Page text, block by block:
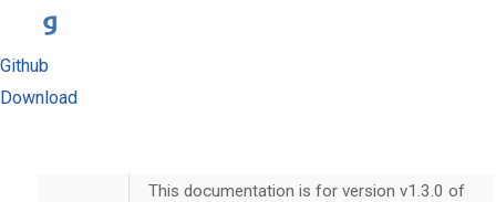
Github
Download
This documentation is for version v1.3.0 of